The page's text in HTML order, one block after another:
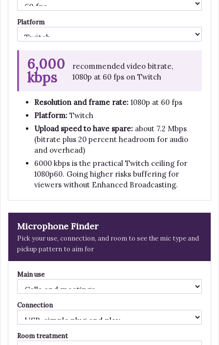
Platform
6,000
kbps
recommended video bitrate,
1080p at 60 fps on Twitch
Resolution and frame rate: 1080p at 60 fps
Platform: Twitch
Upload speed to have spare: about 7.2 Mbps
(bitrate plus 20 percent headroom for audio
and overhead)
6000 kbps is the practical Twitch ceiling for
1080p60. Going higher risks buffering for
viewers without Enhanced Broadcasting.
Microphone Finder
Pick your use, connection, and room to see the mic type and
pickup pattern to aim for
Main use
Connection
Room treatment